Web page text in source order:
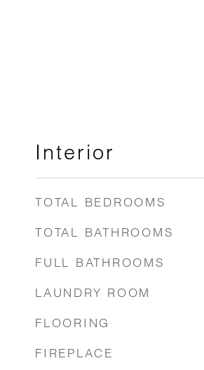
Interior
TOTAL BEDROOMS
TOTAL BATHROOMS
FULL BATHROOMS
LAUNDRY ROOM
FLOORING
FIREPLACE